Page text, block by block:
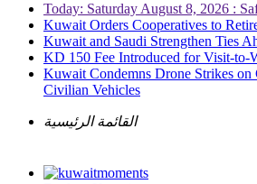
Today: Saturday August 8, 2026 :
Kuwait Orders Cooperatives to
Kuwait and Saudi Strengthen Ties
KD 150 Fee Introduced for Visit-to-
Kuwait Condemns Drone Strikes on
Civilian Vehicles
القائمة الرئيسية